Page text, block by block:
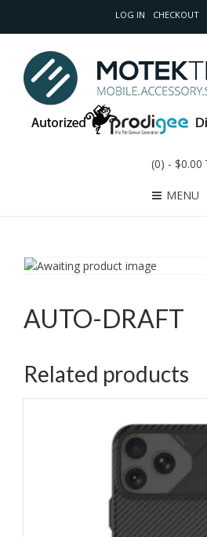
LOG IN CHECKOUT
(0) - $0.00
MENU
AUTO-DRAFT
Related products